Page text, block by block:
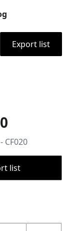
Export list
CF020
list